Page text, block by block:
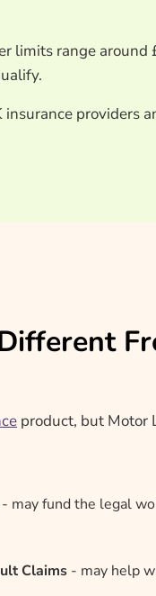
limits range
insurance providers
product, but Motor
- may fund the legal
Claims - may help